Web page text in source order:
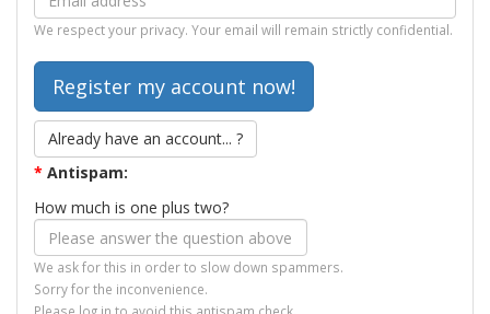
We respect your privacy. Your email will remain strictly confidential.
Already have an account... ?
* Antispam:
How much is one plus two?
We ask for this in order to slow down spammers.
Sorry for the inconvenience.